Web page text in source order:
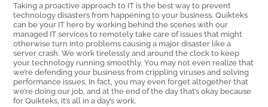
Taking a proactive approach to IT is the best way to prevent
technology disasters from happening to your business. Quikteks
can be your IT hero by working behind the scenes with our
managed IT services to remotely take care of issues that might
otherwise turn into problems causing a major disaster like a
server crash. We work tirelessly and around the clock to keep
your technology running smoothly. You may not even realize that
we’re defending your business from crippling viruses and solving
performance issues. In fact, you may even forget altogether that
we’re doing our job, and at the end of the day that’s okay because
for Quikteks, it’s all in a day’s work.